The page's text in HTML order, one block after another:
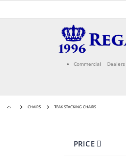
Commercial Dealers
CHAIRS TEAK STACKING CHAIRS
PRICE